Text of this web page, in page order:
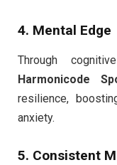
4. Mental Edge
Through
Harmonicode
resilience,
anxiety.
5. Consistent